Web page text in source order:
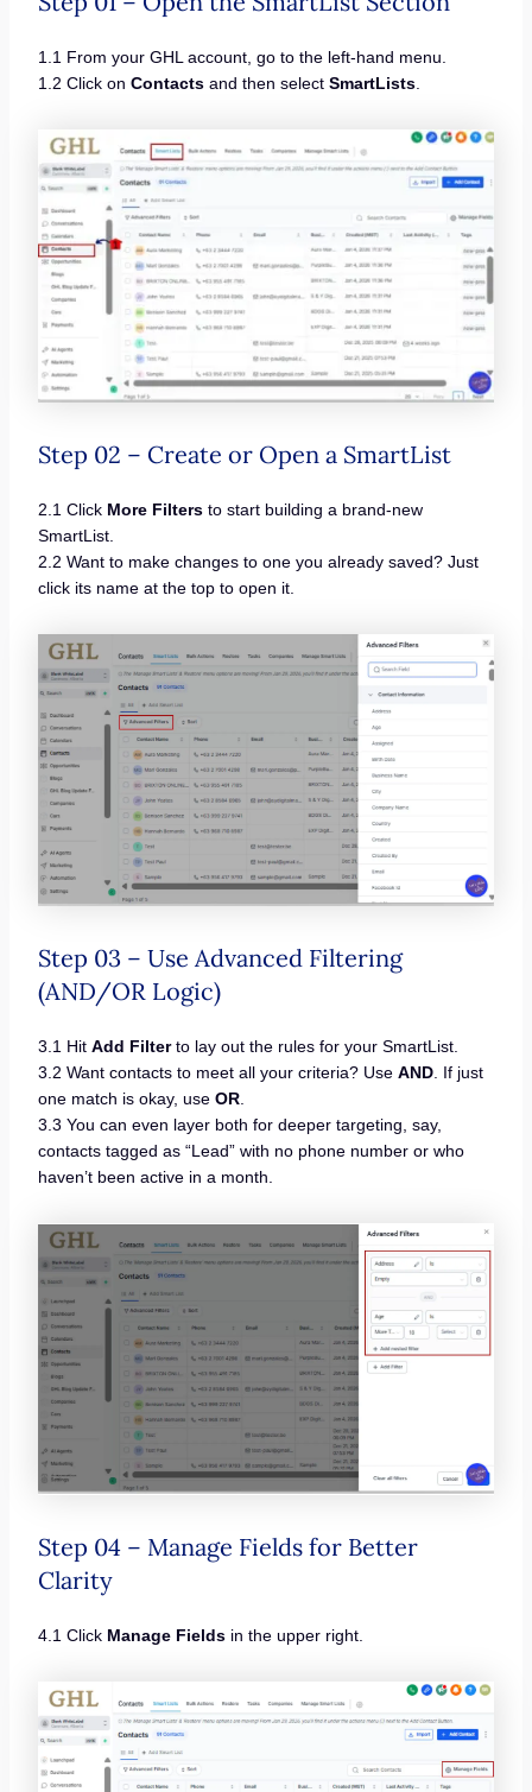
1.1 From your GHL account, go to the left-hand menu.
1.2 Click on Contactsand then select SmartLists.
Step 02 – Create or Open a SmartList
2.1 Click More Filtersto start building a brand-new
SmartList.
2.2 Want to make changes to one you already saved? Just
click its name at the top to open it.
Step 03 – Use Advanced Filtering
(AND/OR Logic)
3.1 Hit Add Filterto lay out the rules for your SmartList.
3.2 Want contacts to meet all your criteria? Use AND. If just
one match is okay, use OR.
3.3 You can even layer both for deeper targeting, say,
contacts tagged as “Lead” with no phone number or who
haven’t been active in a month.
Step 04 – Manage Fields for Better
Clarity
4.1 Click Manage Fieldsin the upper right.